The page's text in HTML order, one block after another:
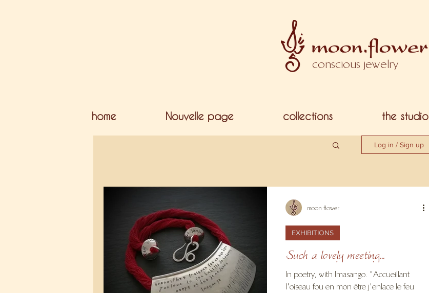
conscious jewelry
home Nouvelle page collections the studio
Log in / Sign up
Such a lovely meeting...
In poetry, with Imasango. "Accueillant
l'oiseau fou en mon être j'enlace le feu
EXHIBITIONS
moon flower